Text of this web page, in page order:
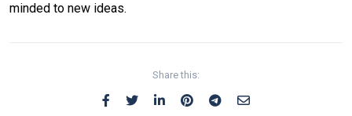
minded to new ideas.
Share this: